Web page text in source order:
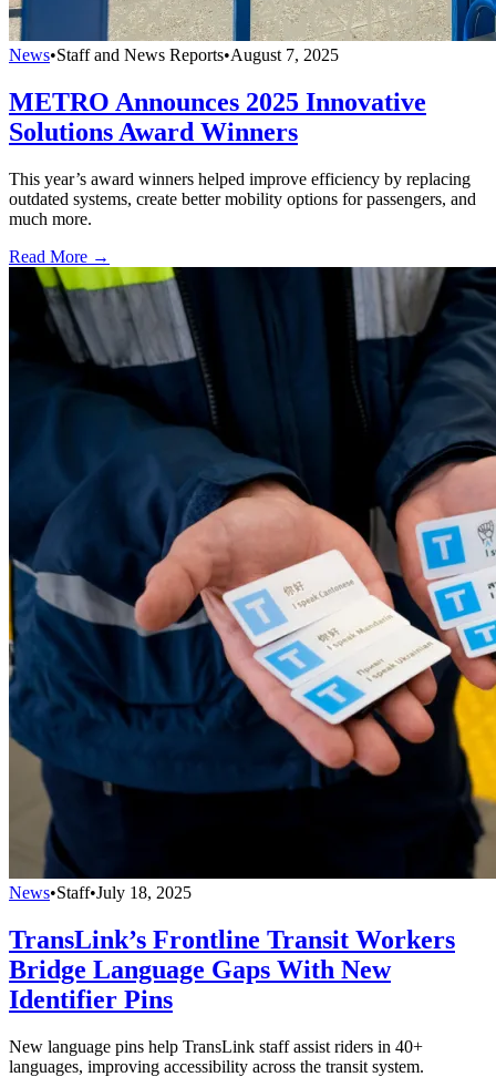
News•Staff and News Reports•August 7, 2025
METRO Announces 2025 Innovative
Solutions Award Winners
This year’s award winners helped improve efficiency by replacing
outdated systems, create better mobility options for passengers, and
much more.
Read More →
News•Staff•July 18, 2025
TransLink’s Frontline Transit Workers
Bridge Language Gaps With New
Identifier Pins
New language pins help TransLink staff assist riders in 40+
languages, improving accessibility across the transit system.